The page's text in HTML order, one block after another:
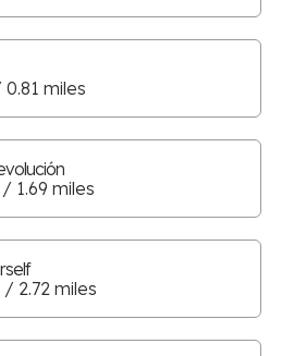
0.81 miles
1.69 miles
/ 2.72 miles